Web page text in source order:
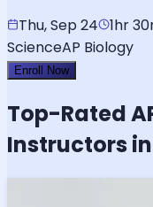
Thu, Sep 24
1hr
ScienceAP Biology
Enroll Now
Top-Rated
Instructors